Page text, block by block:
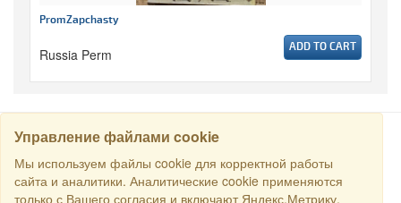
PromZapchasty
Russia Perm ADD TO CART
Управление файлами cookie
Мы используем файлы cookie для корректной работы
сайта и аналитики. Аналитические cookie применяются
только с Вашего согласия и включают Яндекс.Метрику.
SEARCH